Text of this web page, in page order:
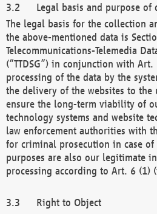
Legal basis and purpose of
The legal basis for the collection
the above-mentioned data is
Telecommunications-Telemedia
(“TTDSG”) in conjunction with Art.
processing of the data by the
the delivery of the websites to the
ensure the long-term viability of
technology systems and website
law enforcement authorities with
for criminal prosecution in case of
purposes are also our legitimate
processing according to Art. 6 (1)
Right to Object